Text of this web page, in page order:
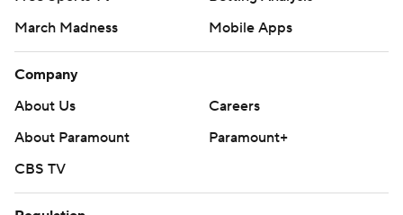
March Madness
Mobile Apps
Company
About Us
Careers
About Paramount
Paramount+
CBS TV